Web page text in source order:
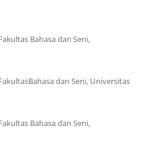
Bahasa dan Seni,
dan Seni, Universitas
Bahasa dan Seni,